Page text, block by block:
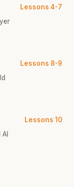
Lessons 4-7
Lessons 8-9
Lessons 10